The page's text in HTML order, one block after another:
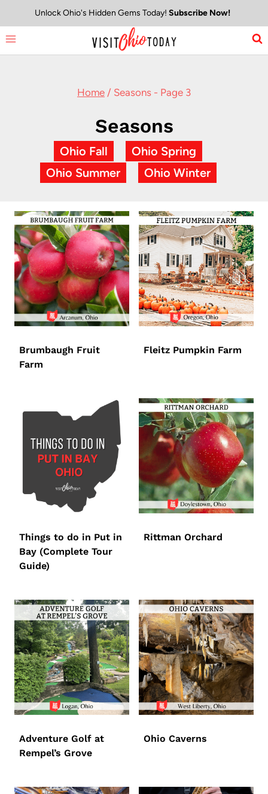
to
content
Unlock Ohio's Hidden Gems Today! Subscribe Now!
Home / Seasons - Page 3
Seasons
Ohio Fall
Ohio Spring
Ohio Summer
Ohio Winter
Brumbaugh Fruit
Farm
Fleitz Pumpkin Farm
Things to do in Put in
Bay (Complete Tour
Guide)
Rittman Orchard
Adventure Golf at
Rempel’s Grove
Ohio Caverns